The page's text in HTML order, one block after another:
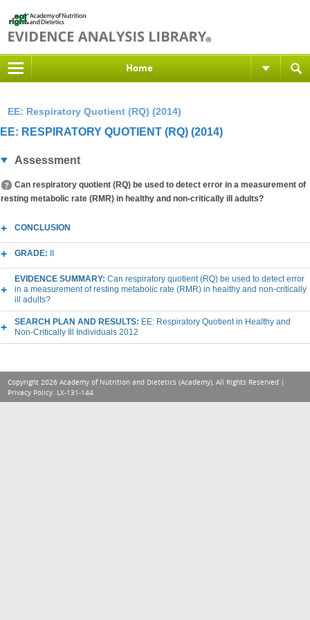
Home
EE: Respiratory Quotient (RQ) (2014)
EE: RESPIRATORY QUOTIENT (RQ) (2014)
Assessment
Can respiratory quotient (RQ) be used to detect error in a measurement of
resting metabolic rate (RMR) in healthy and non-critically ill adults?
CONCLUSION
GRADE:
EVIDENCE SUMMARY: Can respiratory quotient (RQ) be used to detect error
in a measurement of resting metabolic rate (RMR) in healthy and non-critically
ill adults?
SEARCH PLAN AND RESULTS: EE: Respiratory Quotient in Healthy and
Non-Critically Ill Individuals 2012
Copyright 2026 Academy of Nutrition and Dietetics (Academy), All Rights Reserved |
Privacy Policy. LX-131-144